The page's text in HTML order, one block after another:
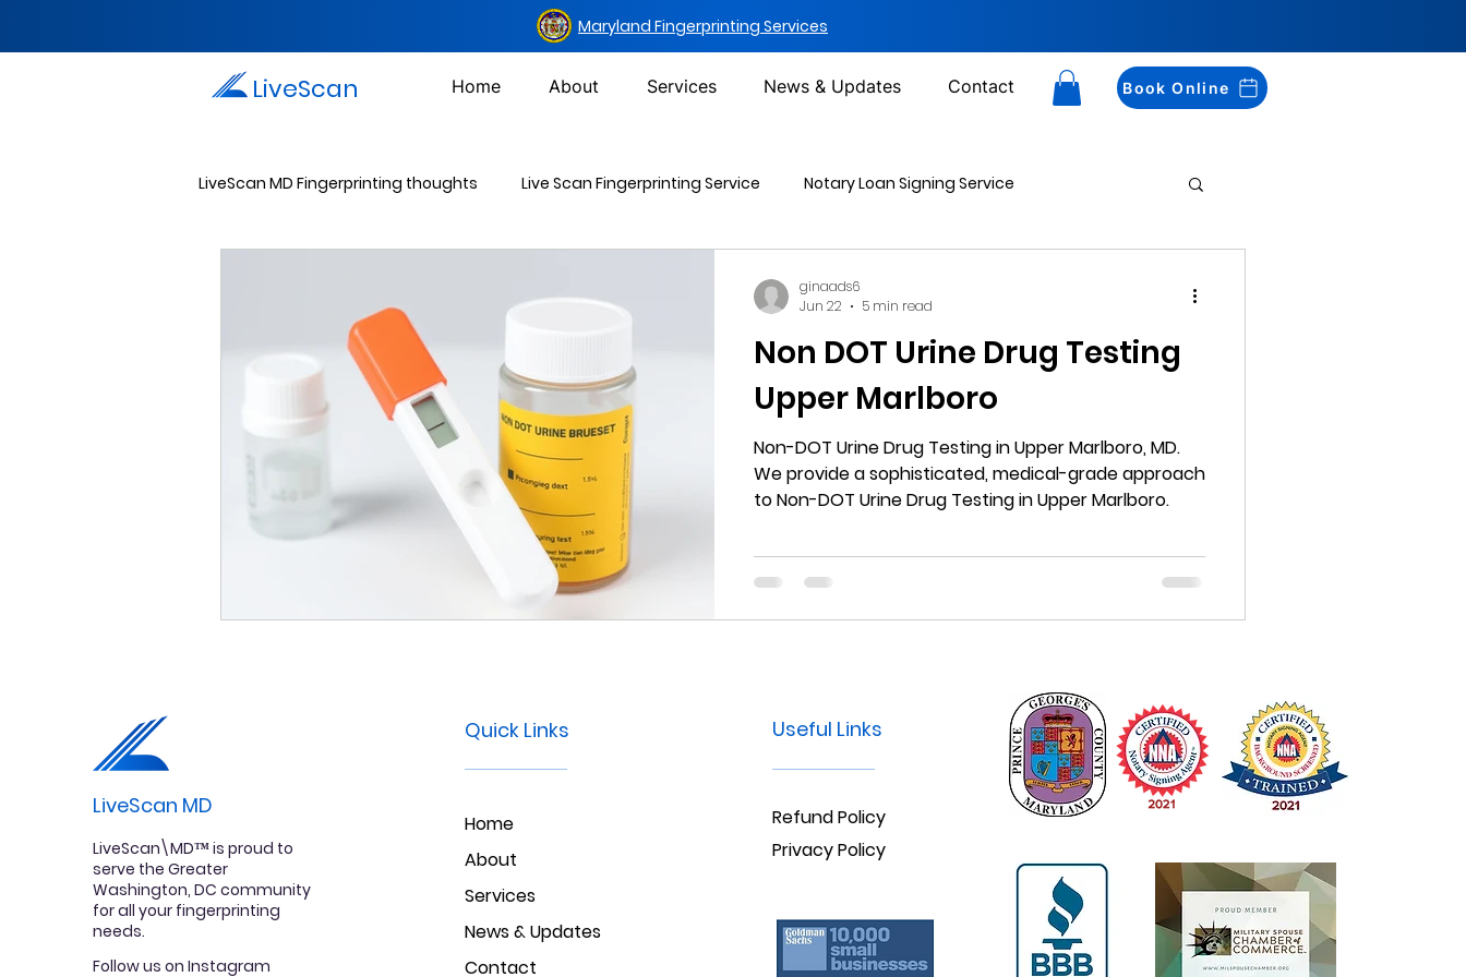
Maryland Fingerprinting Services
LiveScan Home About Services News & Updates Contact Book Online
LiveScan MD Fingerprinting thoughts Live Scan Fingerprinting Service Notary Loan Signing Service
Drug Testing Services Criminal Background Check
Non DOT Urine Drug Testing
Upper Marlboro
Non-DOT Urine Drug Testing in Upper Marlboro, MD.
We provide a sophisticated, medical-grade approach
to Non-DOT Urine Drug Testing in Upper Marlboro.
ginaads6
Jun 22
5 min read
LiveScan MD
LiveScan\MD™ is proud to
serve the Greater
Washington, DC community
for all your fingerprinting
needs.
Follow us on Instagram
Quick Links
Home
About
Services
News & Updates
Contact
Useful Links
Refund Policy
Privacy Policy